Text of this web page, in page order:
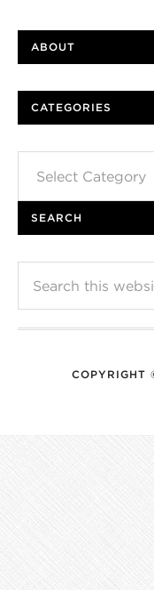
ABOUT
CATEGORIES
SEARCH
COPYRIGHT